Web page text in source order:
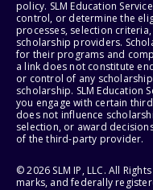
policy. SLM Education
control, or determine the
processes, selection
scholarship providers.
for their programs and
a link does not constitute
or control of any
scholarship. SLM Education
you engage with certain
does not influence
selection, or award
of the third-party provider.
© 2026 SLM IP, LLC. All
marks, and federally